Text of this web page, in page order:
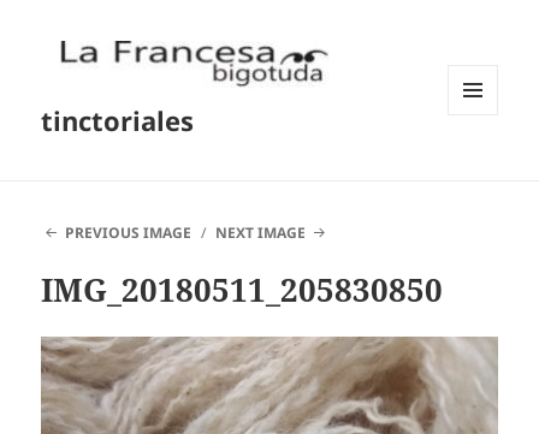
tinctoriales
PREVIOUS IMAGE NEXT IMAGE
IMG_20180511_205830850